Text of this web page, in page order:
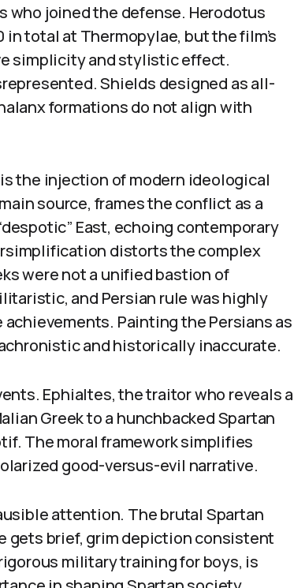
who joined the defense. Herodotus
total at Thermopylae, but the film’s
simplicity and stylistic effect.
Shields designed as all-
formations do not align with
the injection of modern ideological
source, frames the conflict as a
East, echoing contemporary
distorts the complex
were not a unified bastion of
and Persian rule was highly
Painting the Persians as
and historically inaccurate.
Ephialtes, the traitor who reveals a
Greek to a hunchbacked Spartan
The moral framework simplifies
good-versus-evil narrative.
attention. The brutal Spartan
gets brief, grim depiction consistent
military training for boys, is